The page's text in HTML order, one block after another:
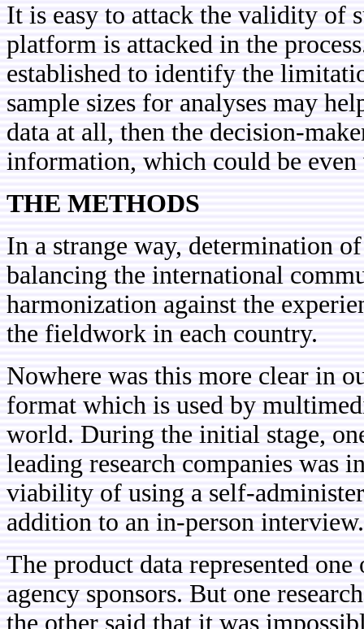
It is easy to attack the validity of
platform is attacked in the
established to identify the
sample sizes for analyses may
data at all, then the decision-
information, which could be even
THE METHODS
In a strange way, determination
balancing the international
harmonization against the
the fieldwork in each country.
Nowhere was this more clear in
format which is used by
world. During the initial stage,
leading research companies was
viability of using a self-
addition to an in-person interview.
The product data represented
agency sponsors. But one
the other said that it was